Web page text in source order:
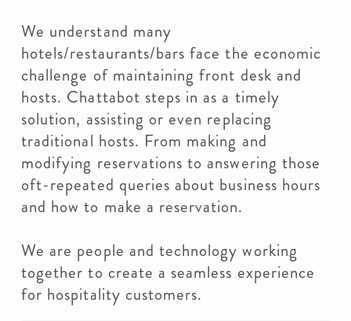
We understand many
hotels/restaurants/bars face the economic
challenge of maintaining front desk and
hosts. Chattabot steps in as a timely
solution, assisting or even replacing
traditional hosts. From making and
modifying reservations to answering those
oft-repeated queries about business hours
and how to make a reservation.
We are people and technology working
together to create a seamless experience
for hospitality customers.